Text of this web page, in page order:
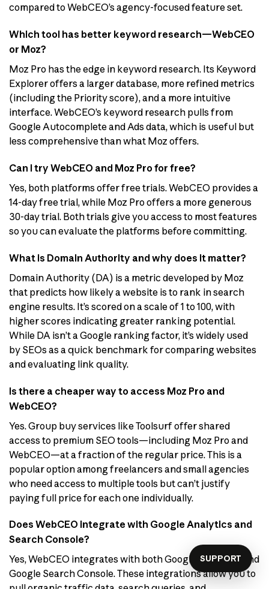
compared to WebCEO’s agency-focused feature set.
Which tool has better keyword research—WebCEO
or Moz?
Moz Pro has the edge in keyword research. Its Keyword
Explorer offers a larger database, more refined metrics
(including the Priority score), and a more intuitive
interface. WebCEO’s keyword research pulls from
Google Autocomplete and Ads data, which is useful but
less comprehensive than what Moz offers.
Can I try WebCEO and Moz Pro for free?
Yes, both platforms offer free trials. WebCEO provides a
14-day free trial, while Moz Pro offers a more generous
30-day trial. Both trials give you access to most features
so you can evaluate the platforms before committing.
What is Domain Authority and why does it matter?
Domain Authority (DA) is a metric developed by Moz
that predicts how likely a website is to rank in search
engine results. It’s scored on a scale of 1 to 100, with
higher scores indicating greater ranking potential.
While DA isn’t a Google ranking factor, it’s widely used
by SEOs as a quick benchmark for comparing websites
and evaluating link quality.
Is there a cheaper way to access Moz Pro and
WebCEO?
Yes. Group buy services like Toolsurf offer shared
access to premium SEO tools—including Moz Pro and
WebCEO—at a fraction of the regular price. This is a
popular option among freelancers and small agencies
who need access to multiple tools but can’t justify
paying full price for each one individually.
Does WebCEO integrate with Google Analytics and
Search Console?
Yes, WebCEO integrates with both Google Analytics and
Google Search Console. These integrations allow you to
SUPPORT